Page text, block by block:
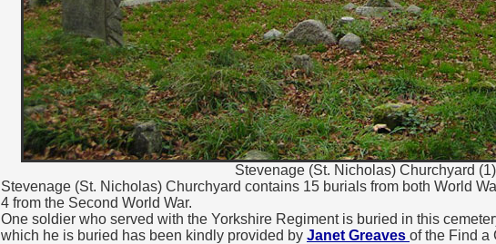
Stevenage (St. Nicholas) Churchyard (1)
Stevenage (St. Nicholas) Churchyard contains 15 burials from both World
4 from the Second World War.
One soldier who served with the Yorkshire Regiment is buried in this
which he is buried has been kindly provided by Janet Greaves of the Find a